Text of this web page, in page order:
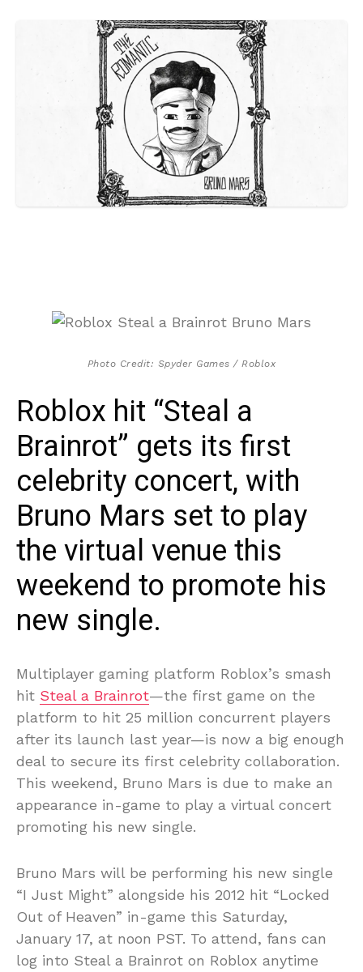
Photo Credit: Spyder Games / Roblox
Roblox hit “Steal a
Brainrot” gets its first
celebrity concert, with
Bruno Mars set to play
the virtual venue this
weekend to promote his
new single.
Multiplayer gaming platform Roblox’s smash
hit Steal a Brainrot—the first game on the
platform to hit 25 million concurrent players
after its launch last year—is now a big enough
deal to secure its first celebrity collaboration.
This weekend, Bruno Mars is due to make an
appearance in-game to play a virtual concert
promoting his new single.
Bruno Mars will be performing his new single
“I Just Might” alongside his 2012 hit “Locked
Out of Heaven” in-game this Saturday,
January 17, at noon PST. To attend, fans can
log into Steal a Brainrot on Roblox anytime